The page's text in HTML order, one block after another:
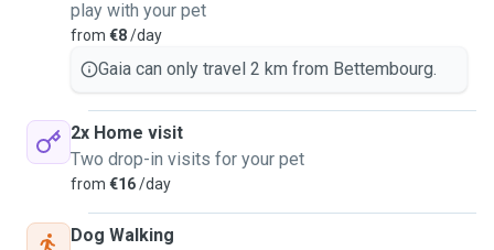
play with your pet
from €8/day
Gaia can only travel 2 km from Bettembourg.
2x Home visit
Two drop-in visits for your pet
from €16/day
Dog Walking